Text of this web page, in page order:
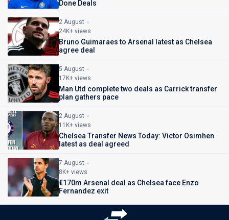
Done Deals
2 August
24K+ views
Bruno Guimaraes to Arsenal latest as Chelsea
agree deal
5 August
17K+ views
Man Utd complete two deals as Carrick transfer
plan gathers pace
2 August
11K+ views
Chelsea Transfer News Today: Victor Osimhen
latest as deal agreed
7 August
8K+ views
€170m Arsenal deal as Chelsea face Enzo
Fernandez exit